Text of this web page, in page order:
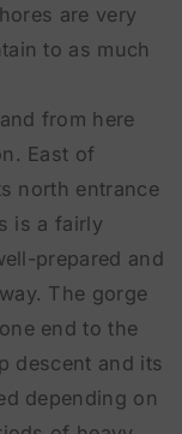
are very
to as much
from here
East of
north entrance
is a fairly
prepared and
The gorge
end to the
descent and its
depending on